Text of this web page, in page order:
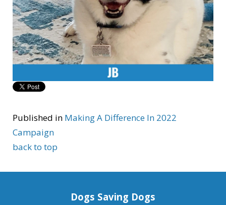
Published in Making A Difference In 2022
Campaign
back to top
Dogs Saving Dogs